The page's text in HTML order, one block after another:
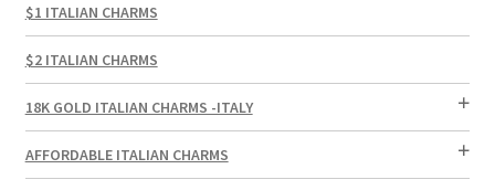
$1 ITALIAN CHARMS
$2 ITALIAN CHARMS
18K GOLD ITALIAN CHARMS -ITALY
AFFORDABLE ITALIAN CHARMS